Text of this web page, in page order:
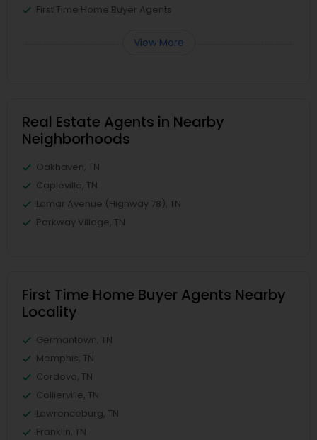
First Time Home Buyer Agents
View More
Real Estate Agents in Nearby
Neighborhoods
Oakhaven, TN
Capleville, TN
Lamar Avenue (Highway 78), TN
Parkway Village, TN
First Time Home Buyer Agents Nearby
Locality
Germantown, TN
Memphis, TN
Cordova, TN
Collierville, TN
Lawrenceburg, TN
Franklin, TN